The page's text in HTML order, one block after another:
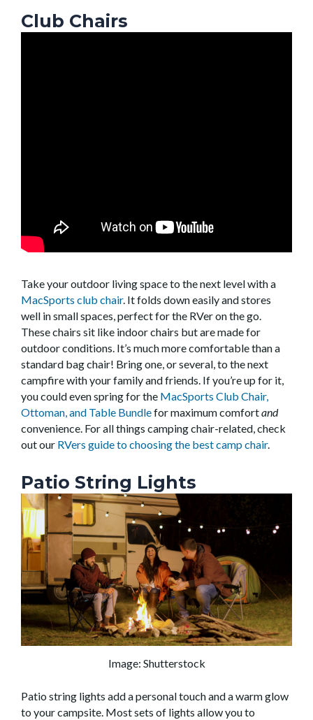
Club Chairs
Take your outdoor living space to the next level with a
MacSports club chair. It folds down easily and stores
well in small spaces, perfect for the RVer on the go.
These chairs sit like indoor chairs but are made for
outdoor conditions. It’s much more comfortable than a
standard bag chair! Bring one, or several, to the next
campfire with your family and friends. If you’re up for it,
you could even spring for the MacSports Club Chair,
Ottoman, and Table Bundlefor maximum comfortand
convenience. For all things camping chair-related, check
out our RVers guide to choosing the best camp chair.
Patio String Lights
Image: Shutterstock
Patio string lights add a personal touch and a warm glow
to your campsite. Most sets of lights allow you to